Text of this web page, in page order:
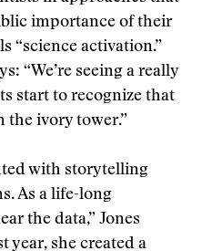
importance of their
“science activation.”
“We’re seeing a really
start to recognize that
the ivory tower.”
with storytelling
As a life-long
the data,” Jones
year, she created a